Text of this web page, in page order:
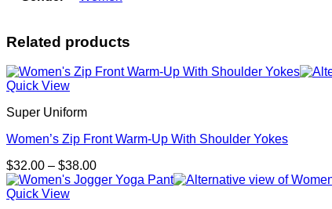
Related products
Quick View
Super Uniform
Women’s Zip Front Warm-Up With Shoulder Yokes
$32.00 – $38.00Price
range:
Quick View